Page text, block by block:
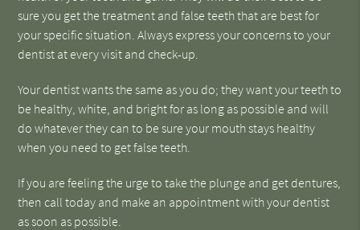
sure you get the treatment and false teeth that are best for
your specific situation. Always express your concerns to your
dentist at every visit and check-up.
Your dentist wants the same as you do; they want your teeth to
be healthy, white, and bright for as long as possible and will
do whatever they can to be sure your mouth stays healthy
when you need to get false teeth.
If you are feeling the urge to take the plunge and get dentures,
then call today and make an appointment with your dentist
as soon as possible.